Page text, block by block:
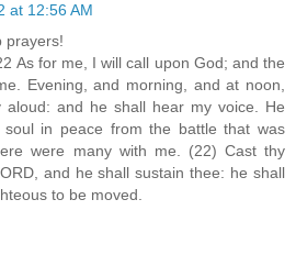
at 12:56 AM
prayers!
As for me, I will call upon God; and the
Evening, and morning, and at noon,
aloud: and he shall hear my voice. He
soul in peace from the battle that was
were many with me. (22) Cast thy
and he shall sustain thee: he shall
to be moved.